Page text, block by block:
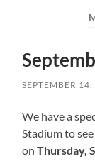
SEPTEMBER
We have a
Stadium to
onThursday,